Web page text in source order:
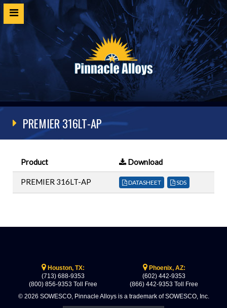
Home
Products
SDS
Cert Request
Customer Login
PREMIER 316LT-AP
Product Download
PREMIER 316LT-AP DATASHEET SDS
Houston, TX:
(713) 688-9353
(800) 856-9353 Toll Free
Phoenix, AZ:
(602) 442-9353
(866) 442-9353 Toll Free
© 2026 SOWESCO, Pinnacle Alloys is a trademark of SOWESCO, Inc.